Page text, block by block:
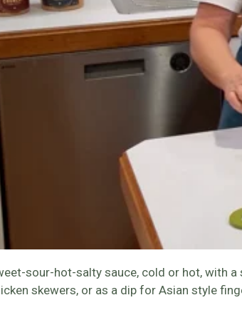
sour-hot-salty sauce, cold or hot, with
skewers, or as a dip for Asian style